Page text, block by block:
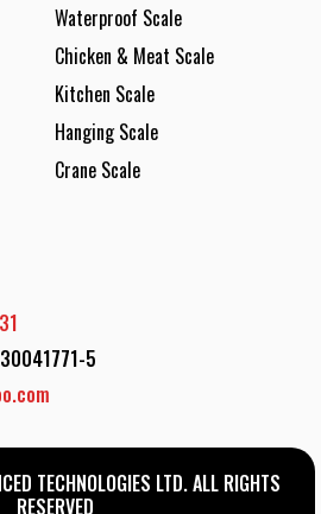
Waterproof Scale
Chicken & Meat Scale
Kitchen Scale
Hanging Scale
Crane Scale
5
TECHNOLOGIES LTD. ALL RIGHTS
RESERVED